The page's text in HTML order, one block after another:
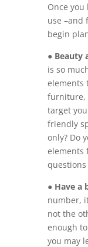
Once
use –and
begin
● Beauty
is so
elements
furniture,
target
friendly
only? Do
elements
● Have a
number,
not the
enough
you may